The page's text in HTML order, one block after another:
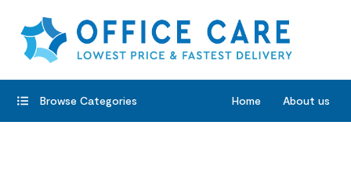
Browse Categories Home About us